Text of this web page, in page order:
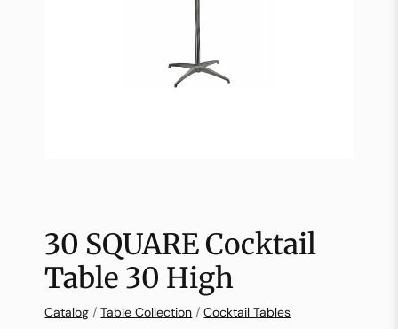
30 SQUARE Cocktail
Table 30 High
Catalog /Table Collection /Cocktail Tables